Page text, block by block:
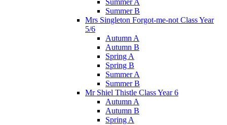
Summer A
Summer B
Mrs Singleton Forgot-me-not Class Year
5/6
Autumn A
Autumn B
Spring A
Spring B
Summer A
Summer B
Mr Shiel Thistle Class Year 6
Autumn A
Autumn B
Spring A